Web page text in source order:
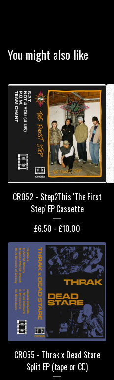
You might also like
CR052 - Step2This 'The First
Step' EP Cassette
£6.50 - £10.00
CR055 - Thrak x Dead Stare
Split EP (tape or CD)